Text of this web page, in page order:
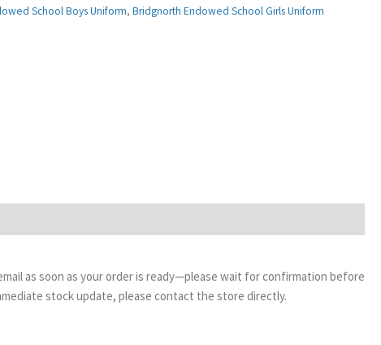
School Boys Uniform,Bridgnorth Endowed School Girls Uniform
as soon as your order is ready—please wait for confirmation before
stock update, please contact the store directly.